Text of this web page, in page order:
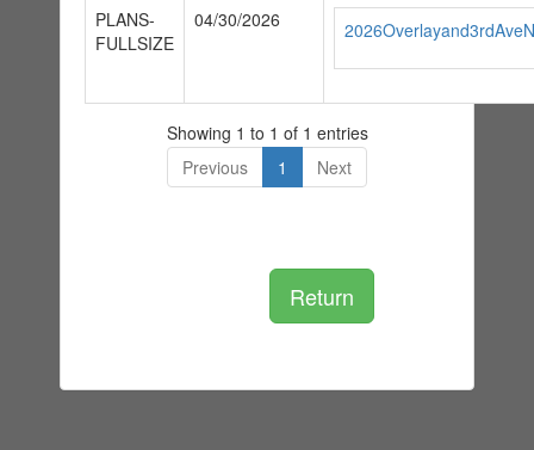
PLANS-
FULLSIZE
04/30/2026
Showing 1 to 1 of 1 entries
Previous
1 Next
Return